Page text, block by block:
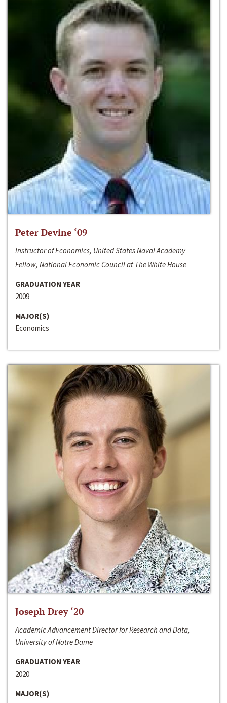
Peter Devine ‘09
Instructor of Economics, United States Naval Academy
Fellow, National Economic Council at The White House
GRADUATION YEAR
2009
MAJOR(S)
Economics
Joseph Drey ‘20
Academic Advancement Director for Research and Data,
University of Notre Dame
GRADUATION YEAR
2020
MAJOR(S)